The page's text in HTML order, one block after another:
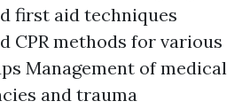
first aid techniques
CPR methods for various
Management of medical
and trauma